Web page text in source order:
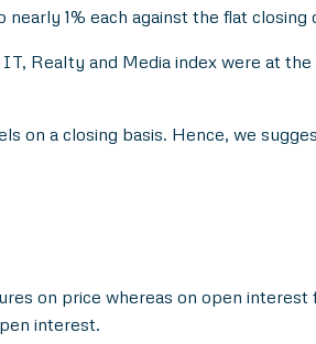
1% each against the flat
Realty and Media index were at
on a closing basis. Hence, we
on price whereas on open
interest.